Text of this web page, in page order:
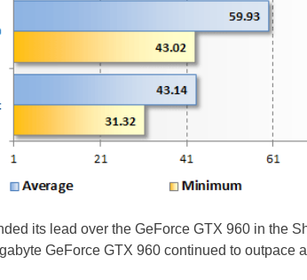
its lead over the GeForce GTX 960 in the
GeForce GTX 960 continued to outpace